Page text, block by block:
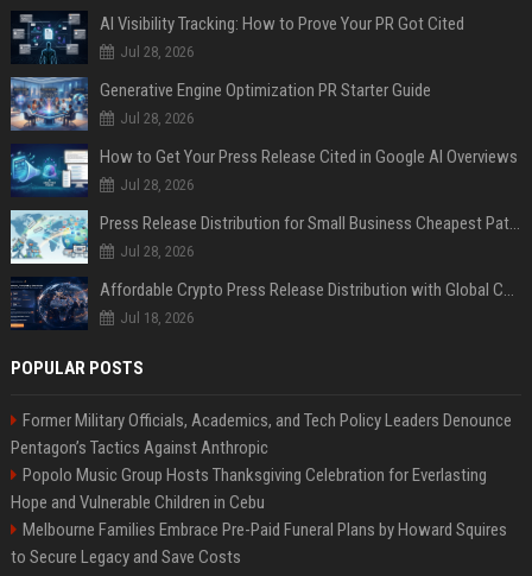
AI Visibility Tracking: How to Prove Your PR Got Cited
Jul 28, 2026
Generative Engine Optimization PR Starter Guide
Jul 28, 2026
How to Get Your Press Release Cited in Google AI Overviews
Jul 28, 2026
Press Release Distribution for Small Business Cheapest Path to Real Coverage
Jul 28, 2026
Affordable Crypto Press Release Distribution with Global Coverage
Jul 18, 2026
POPULAR POSTS
Former Military Officials, Academics, and Tech Policy Leaders Denounce
Pentagon’s Tactics Against Anthropic
Popolo Music Group Hosts Thanksgiving Celebration for Everlasting
Hope and Vulnerable Children in Cebu
Melbourne Families Embrace Pre-Paid Funeral Plans by Howard Squires
to Secure Legacy and Save Costs